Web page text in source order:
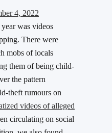
4, 2022
was videos
There were
mobs of locals
them of being child-
the pattern
theft rumours on
videos of alleged
circulating on social